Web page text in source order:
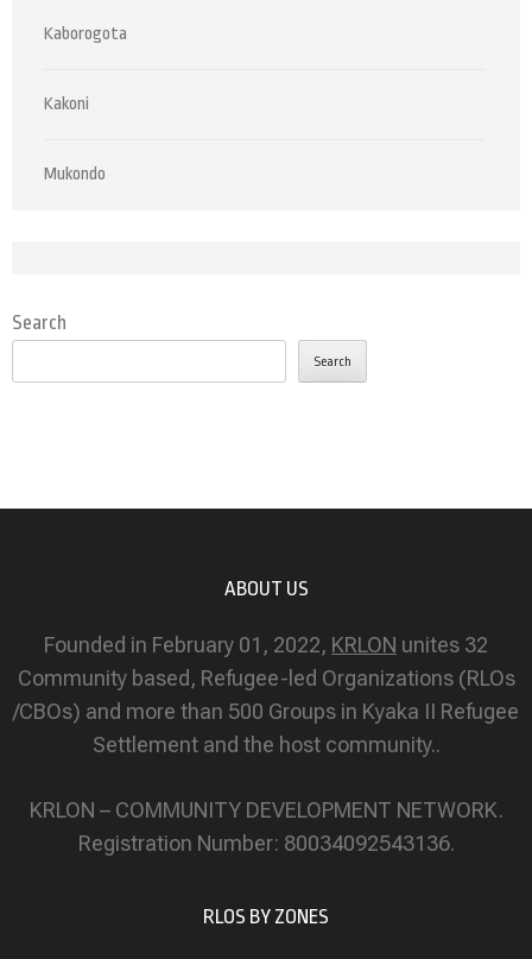
Kaborogota
Kakoni
Mukondo
Search
Search
ABOUT US
Founded in February 01, 2022, KRLON unites 32
Community based, Refugee-led Organizations (RLOs
/CBOs) and more than 500 Groups in Kyaka II Refugee
Settlement and the host community..
KRLON – COMMUNITY DEVELOPMENT NETWORK.
Registration Number: 80034092543136.
RLOS BY ZONES